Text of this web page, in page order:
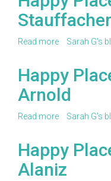
With
Anna
Hall
Stauffacher
Read more about
With
Margaret
Stauffacher
Sarah G's
Happy
Arnold
Read more about
With
Arnold
Sarah G's
Happy
Alaniz